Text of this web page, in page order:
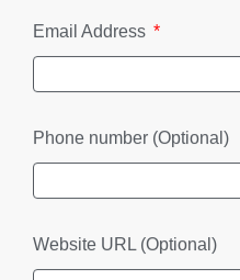
Email Address
Phone number (Optional)
Website URL (Optional)